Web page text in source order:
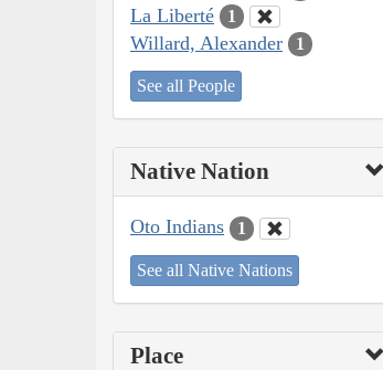
La Liberté 1
Willard, Alexander 1
See all People
Native Nation
Oto Indians 1
See all Native Nations
Place